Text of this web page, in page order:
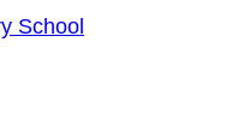
School